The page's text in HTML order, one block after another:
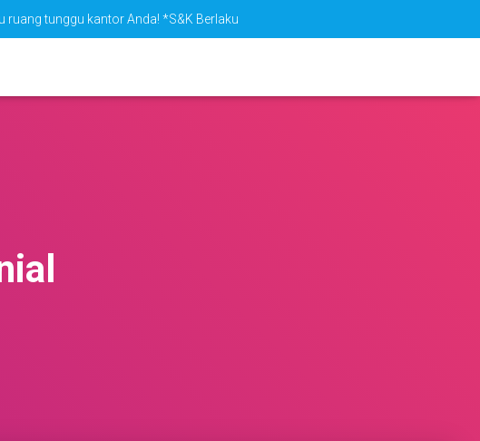
ruang tunggu kantor Anda! *S&K Berlaku